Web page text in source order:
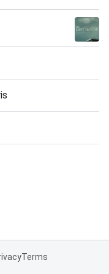
Terms